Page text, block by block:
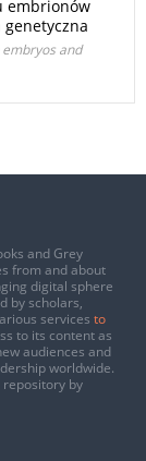
embrionów
and
and Grey
from and about
digital sphere
by scholars,
services to
to its content as
audiences and
worldwide.
repository by